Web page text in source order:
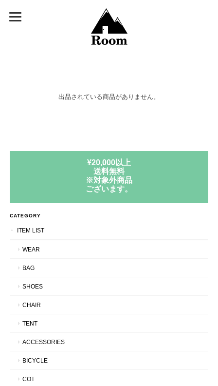
出品されている商品がありません。
¥20,000以上
送料無料
※対象外商品
ございます。
CATEGORY
ITEM LIST
WEAR
BAG
SHOES
CHAIR
TENT
ACCESSORIES
BICYCLE
COT